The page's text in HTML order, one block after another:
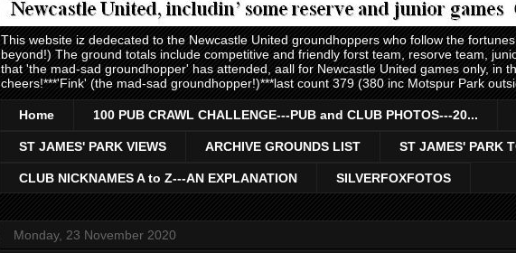
This website iz dedecated to the Newcastle United groundhoppers who follow the
beyond!) The ground totals include competitive and friendly forst team, resorve team,
that 'the mad-sad groundhopper' has attended, aall for Newcastle United games only, in
cheers!***'Fink' (the mad-sad groundhopper!)***last count 379 (380 inc Motspur Park
Home 100 PUB CRAWL CHALLENGE---PUB and CLUB PHOTOS---20...
ST JAMES' PARK VIEWS ARCHIVE GROUNDS LIST ST JAMES' PARK
CLUB NICKNAMES A to Z---AN EXPLANATION SILVERFOXFOTOS
Monday, 23 November 2020